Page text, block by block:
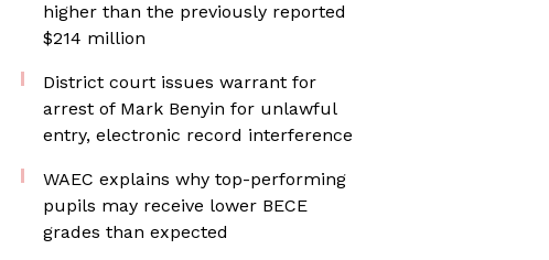
higher than the previously reported
$214 million
District court issues warrant for
arrest of Mark Benyin for unlawful
entry, electronic record interference
WAEC explains why top-performing
pupils may receive lower BECE
grades than expected